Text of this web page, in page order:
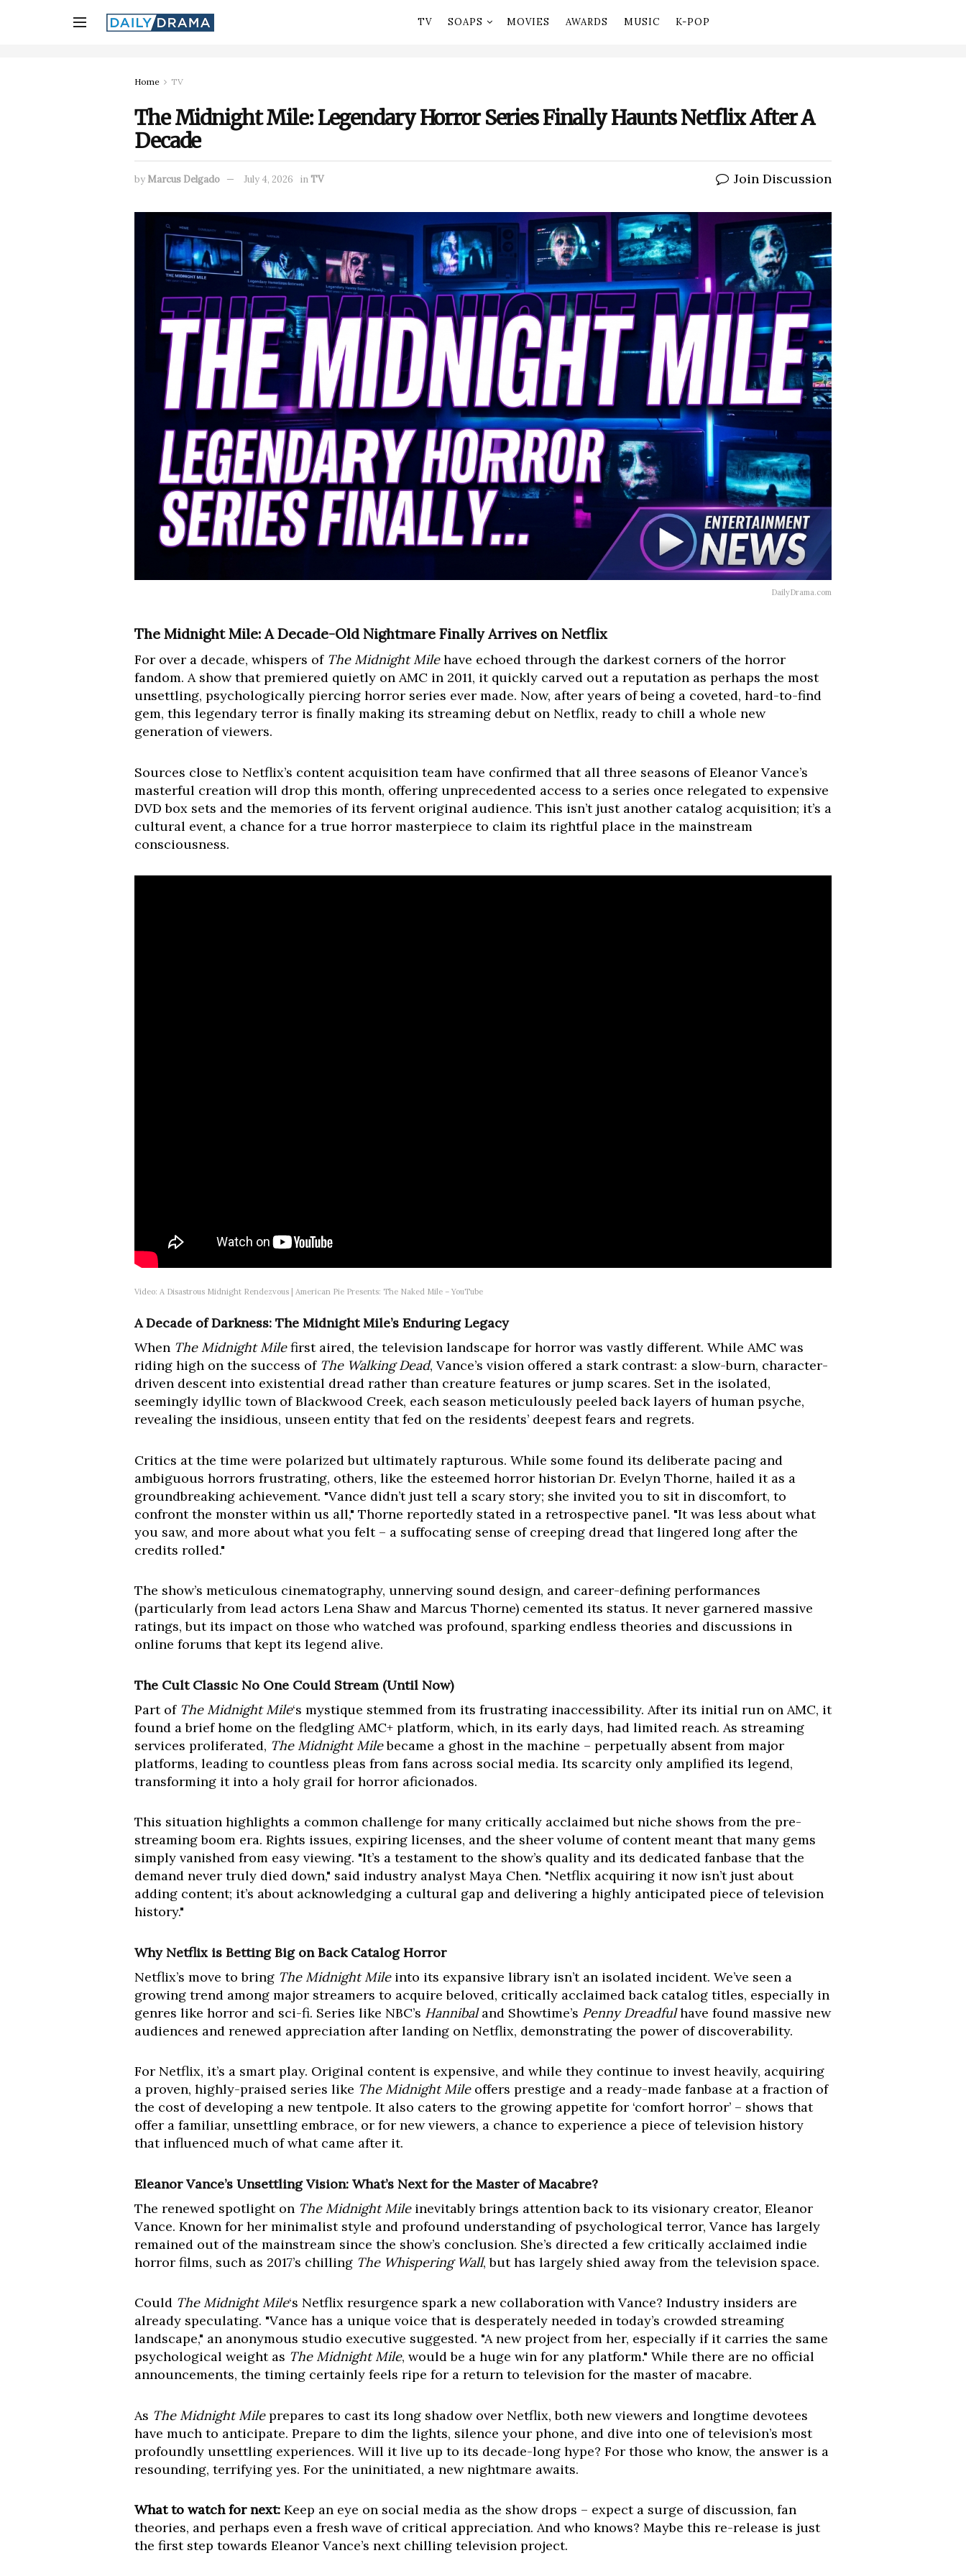
TV SOAPS MOVIES AWARDS MUSIC K-POP
Home TV
The Midnight Mile: Legendary Horror Series Finally Haunts Netflix After A
Decade
byMarcus Delgado July 4, 2026 inTV Join Discussion
DailyDrama.com
The Midnight Mile: A Decade-Old Nightmare Finally Arrives on Netflix
For over a decade, whispers of The Midnight Milehave echoed through the darkest corners of the horror
fandom. A show that premiered quietly on AMC in 2011, it quickly carved out a reputation as perhaps the most
unsettling, psychologically piercing horror series ever made. Now, after years of being a coveted, hard-to-find
gem, this legendary terror is finally making its streaming debut on Netflix, ready to chill a whole new
generation of viewers.
Sources close to Netflix’s content acquisition team have confirmed that all three seasons of Eleanor Vance’s
masterful creation will drop this month, offering unprecedented access to a series once relegated to expensive
DVD box sets and the memories of its fervent original audience. This isn’t just another catalog acquisition; it’s a
cultural event, a chance for a true horror masterpiece to claim its rightful place in the mainstream
consciousness.
Video: A Disastrous Midnight Rendezvous | American Pie Presents: The Naked Mile – YouTube
A Decade of Darkness: The Midnight Mile’s Enduring Legacy
When The Midnight Milefirst aired, the television landscape for horror was vastly different. While AMC was
riding high on the success of The Walking Dead, Vance’s vision offered a stark contrast: a slow-burn, character-
driven descent into existential dread rather than creature features or jump scares. Set in the isolated,
seemingly idyllic town of Blackwood Creek, each season meticulously peeled back layers of human psyche,
revealing the insidious, unseen entity that fed on the residents’ deepest fears and regrets.
Critics at the time were polarized but ultimately rapturous. While some found its deliberate pacing and
ambiguous horrors frustrating, others, like the esteemed horror historian Dr. Evelyn Thorne, hailed it as a
groundbreaking achievement. "Vance didn’t just tell a scary story; she invited you to sit in discomfort, to
confront the monster within us all," Thorne reportedly stated in a retrospective panel. "It was less about what
you saw, and more about what you felt – a suffocating sense of creeping dread that lingered long after the
credits rolled."
The show’s meticulous cinematography, unnerving sound design, and career-defining performances
(particularly from lead actors Lena Shaw and Marcus Thorne) cemented its status. It never garnered massive
ratings, but its impact on those who watched was profound, sparking endless theories and discussions in
online forums that kept its legend alive.
The Cult Classic No One Could Stream (Until Now)
Part of The Midnight Mile‘s mystique stemmed from its frustrating inaccessibility. After its initial run on AMC, it
found a brief home on the fledgling AMC+ platform, which, in its early days, had limited reach. As streaming
services proliferated, The Midnight Milebecame a ghost in the machine – perpetually absent from major
platforms, leading to countless pleas from fans across social media. Its scarcity only amplified its legend,
transforming it into a holy grail for horror aficionados.
This situation highlights a common challenge for many critically acclaimed but niche shows from the pre-
streaming boom era. Rights issues, expiring licenses, and the sheer volume of content meant that many gems
simply vanished from easy viewing. "It’s a testament to the show’s quality and its dedicated fanbase that the
demand never truly died down," said industry analyst Maya Chen. "Netflix acquiring it now isn’t just about
adding content; it’s about acknowledging a cultural gap and delivering a highly anticipated piece of television
history."
Why Netflix is Betting Big on Back Catalog Horror
Netflix’s move to bring The Midnight Mileinto its expansive library isn’t an isolated incident. We’ve seen a
growing trend among major streamers to acquire beloved, critically acclaimed back catalog titles, especially in
genres like horror and sci-fi. Series like NBC’s Hannibaland Showtime’s Penny Dreadfulhave found massive new
audiences and renewed appreciation after landing on Netflix, demonstrating the power of discoverability.
For Netflix, it’s a smart play. Original content is expensive, and while they continue to invest heavily, acquiring
a proven, highly-praised series like The Midnight Mileoffers prestige and a ready-made fanbase at a fraction of
the cost of developing a new tentpole. It also caters to the growing appetite for ‘comfort horror’ – shows that
offer a familiar, unsettling embrace, or for new viewers, a chance to experience a piece of television history
that influenced much of what came after it.
Eleanor Vance’s Unsettling Vision: What’s Next for the Master of Macabre?
The renewed spotlight on The Midnight Mileinevitably brings attention back to its visionary creator, Eleanor
Vance. Known for her minimalist style and profound understanding of psychological terror, Vance has largely
remained out of the mainstream since the show’s conclusion. She’s directed a few critically acclaimed indie
horror films, such as 2017’s chilling The Whispering Wall, but has largely shied away from the television space.
Could The Midnight Mile‘s Netflix resurgence spark a new collaboration with Vance? Industry insiders are
already speculating. "Vance has a unique voice that is desperately needed in today’s crowded streaming
landscape," an anonymous studio executive suggested. "A new project from her, especially if it carries the same
psychological weight as The Midnight Mile, would be a huge win for any platform." While there are no official
announcements, the timing certainly feels ripe for a return to television for the master of macabre.
As The Midnight Mileprepares to cast its long shadow over Netflix, both new viewers and longtime devotees
have much to anticipate. Prepare to dim the lights, silence your phone, and dive into one of television’s most
profoundly unsettling experiences. Will it live up to its decade-long hype? For those who know, the answer is a
resounding, terrifying yes. For the uninitiated, a new nightmare awaits.
What to watch for next: Keep an eye on social media as the show drops – expect a surge of discussion, fan
theories, and perhaps even a fresh wave of critical appreciation. And who knows? Maybe this re-release is just
the first step towards Eleanor Vance’s next chilling television project.